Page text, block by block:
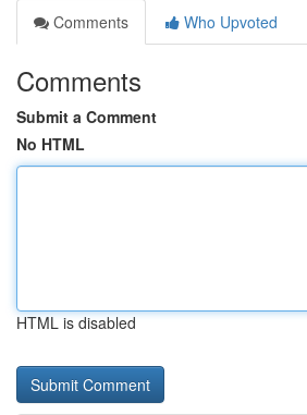
Comments
Who Upvoted
Comments
Submit a Comment
No HTML
HTML is disabled